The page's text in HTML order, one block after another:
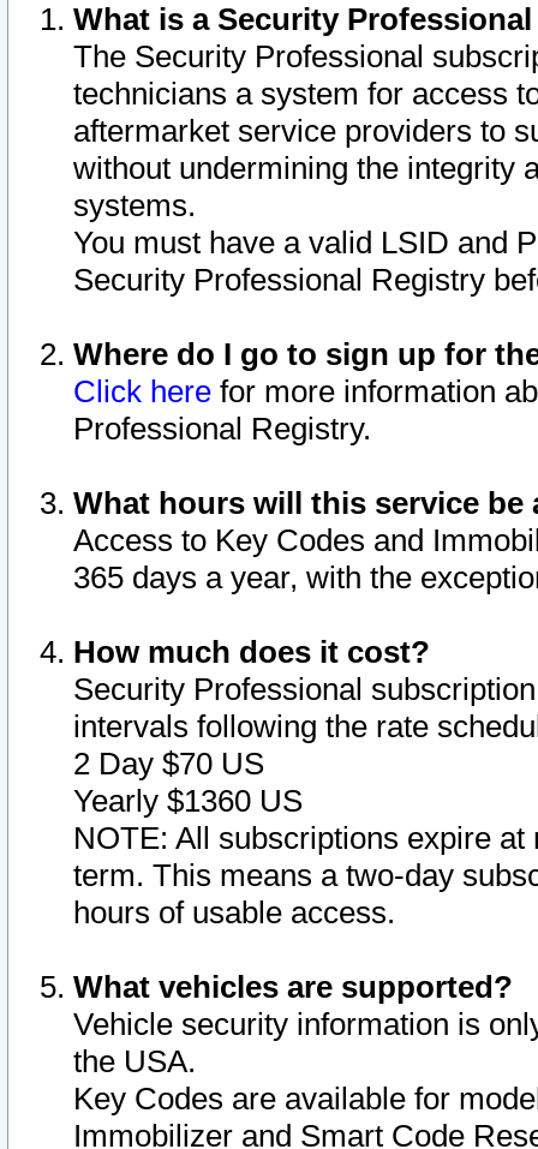
What is a Security
The Security Professional
technicians a system for access
aftermarket service providers to
without undermining the integrity
systems.
You must have a valid LSID and
Security Professional Registry
Where do I go to sign up for
Click here for more information
Professional Registry.
What hours will this service be
Access to Key Codes and
365 days a year, with the
How much does it cost?
Security Professional
intervals following the rate
2 Day $70 US
Yearly $1360 US
NOTE: All subscriptions expire
term. This means a two-day
hours of usable access.
What vehicles are supported?
Vehicle security information is
the USA.
Key Codes are available for
Immobilizer and Smart Code